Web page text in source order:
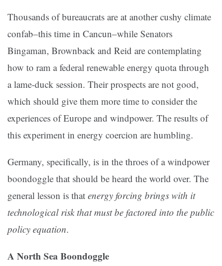
Thousands of bureaucrats are at another cushy climate
confab–this time in Cancun–while Senators
Bingaman, Brownback and Reid are contemplating
how to ram a federal renewable energy quota through
a lame-duck session. Their prospects are not good,
which should give them more time to consider the
experiences of Europe and windpower. The results of
this experiment in energy coercion are humbling.
Germany, specifically, is in the throes of a windpower
boondoggle that should be heard the world over. The
general lesson is that energy forcing brings with it
technological risk that must be factored into the public
policy equation.
A North Sea Boondoggle